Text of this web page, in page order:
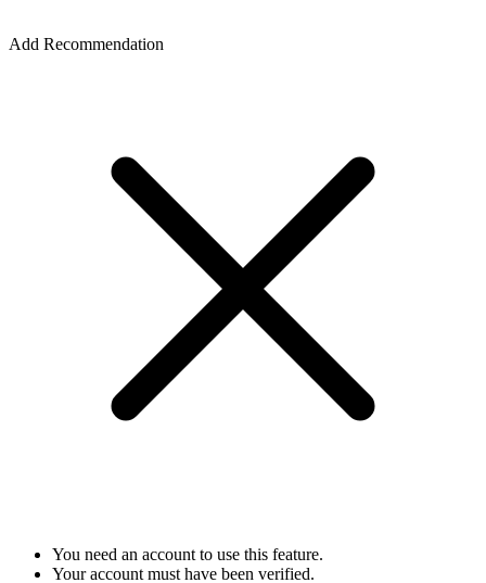
Add Recommendation
You need an account to use this feature.
Your account must have been verified.